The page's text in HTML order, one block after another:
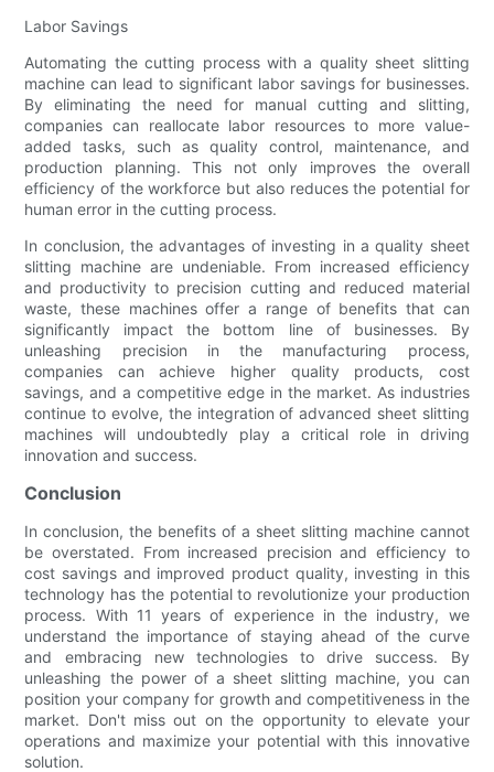
Labor Savings
Automating the cutting process with a quality sheet slitting
machine can lead to significant labor savings for businesses.
By eliminating the need for manual cutting and slitting,
companies can reallocate labor resources to more value-
added tasks, such as quality control, maintenance, and
production planning. This not only improves the overall
efficiency of the workforce but also reduces the potential for
human error in the cutting process.
In conclusion, the advantages of investing in a quality sheet
slitting machine are undeniable. From increased efficiency
and productivity to precision cutting and reduced material
waste, these machines offer a range of benefits that can
significantly impact the bottom line of businesses. By
unleashing precision in the manufacturing process,
companies can achieve higher quality products, cost
savings, and a competitive edge in the market. As industries
continue to evolve, the integration of advanced sheet slitting
machines will undoubtedly play a critical role in driving
innovation and success.
Conclusion
In conclusion, the benefits of a sheet slitting machine cannot
be overstated. From increased precision and efficiency to
cost savings and improved product quality, investing in this
technology has the potential to revolutionize your production
process. With 11 years of experience in the industry, we
understand the importance of staying ahead of the curve
and embracing new technologies to drive success. By
unleashing the power of a sheet slitting machine, you can
position your company for growth and competitiveness in the
market. Don't miss out on the opportunity to elevate your
operations and maximize your potential with this innovative
solution.